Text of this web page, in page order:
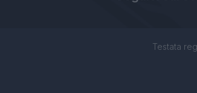
Testata